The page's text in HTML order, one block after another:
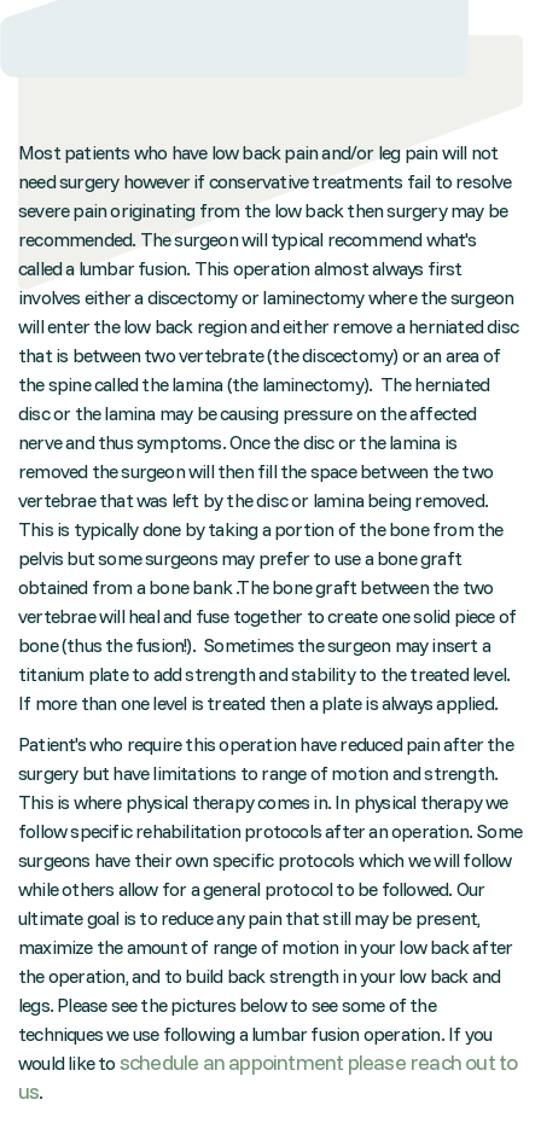
Most patients who have low back pain and/or leg pain will not
need surgery however if conservative treatments fail to resolve
severe pain originating from the low back then surgery may be
recommended. The surgeon will typical recommend what's
called a lumbar fusion. This operation almost always first
involves either a discectomy or laminectomy where the surgeon
will enter the low back region and either remove a herniated disc
that is between two vertebrate (the discectomy) or an area of
the spine called the lamina (the laminectomy). The herniated
disc or the lamina may be causing pressure on the affected
nerve and thus symptoms. Once the disc or the lamina is
removed the surgeon will then fill the space between the two
vertebrae that was left by the disc or lamina being removed.
This is typically done by taking a portion of the bone from the
pelvis but some surgeons may prefer to use a bone graft
obtained from a bone bank .The bone graft between the two
vertebrae will heal and fuse together to create one solid piece of
bone (thus the fusion!). Sometimes the surgeon may insert a
titanium plate to add strength and stability to the treated level.
If more than one level is treated then a plate is always applied.
Patient's who require this operation have reduced pain after the
surgery but have limitations to range of motion and strength.
This is where physical therapy comes in. In physical therapy we
follow specific rehabilitation protocols after an operation. Some
surgeons have their own specific protocols which we will follow
while others allow for a general protocol to be followed. Our
ultimate goal is to reduce any pain that still may be present,
maximize the amount of range of motion in your low back after
the operation, and to build back strength in your low back and
legs. Please see the pictures below to see some of the
techniques we use following a lumbar fusion operation. If you
would like to schedule an appointment please reach out to
us.